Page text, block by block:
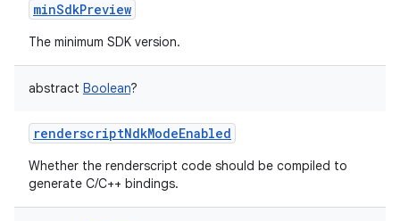
minSdkPreview
The minimum SDK version.
abstract Boolean?
renderscriptNdkModeEnabled
Whether the renderscript code should be compiled to
generate C/C++ bindings.